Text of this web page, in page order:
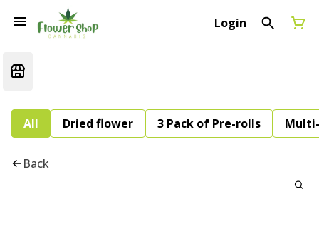
Login
All Dried flower 3 Pack of Pre-rolls
Back